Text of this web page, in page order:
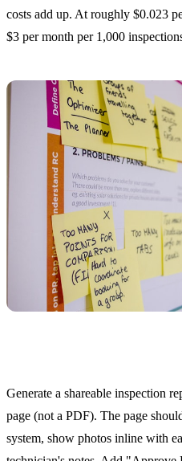
costs add up. At roughly $0.023
$3 per month per 1,000
Generate a shareable inspection
page (not a PDF). The page
system, show photos inline with